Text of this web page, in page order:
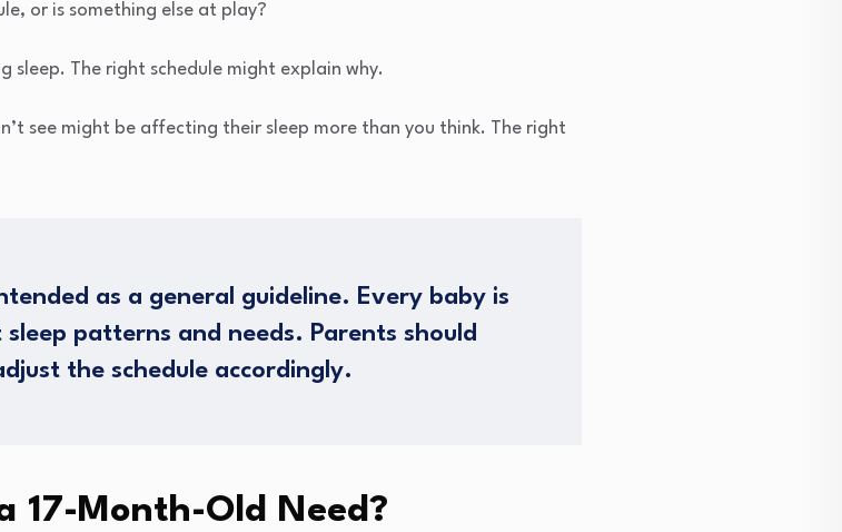
or is something else at play?
sleep. The right schedule might explain why.
see might be affecting their sleep more than you think. The right
as a general guideline. Every baby is
patterns and needs. Parents should
the schedule accordingly.
17-Month-Old Need?